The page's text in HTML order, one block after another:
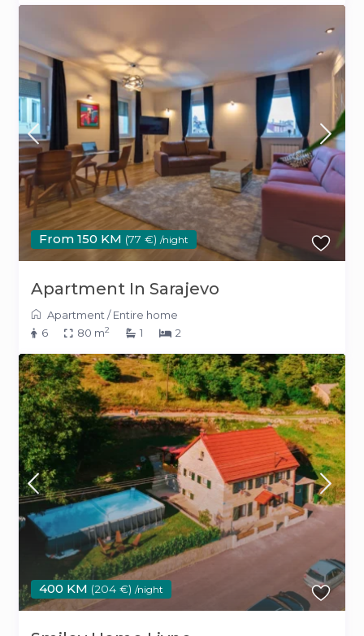
From 150 KM (77 €) /night
Apartment In Sarajevo
Apartment /Entire home
6
80 m2 1 2
400 KM (204 €) /night